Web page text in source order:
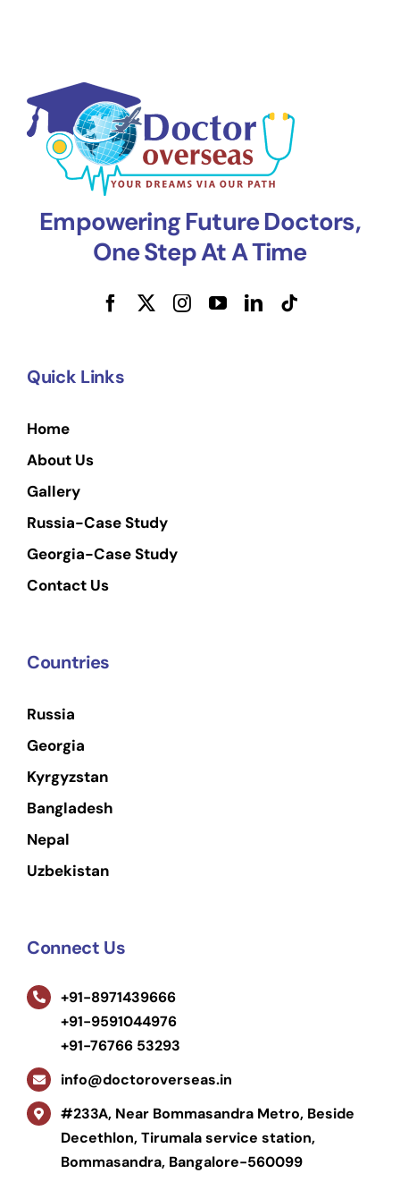
Empowering Future Doctors,
One Step At A Time
Quick Links
Home
About Us
Gallery
Russia-Case Study
Georgia-Case Study
Contact Us
Countries
Russia
Georgia
Kyrgyzstan
Bangladesh
Nepal
Uzbekistan
Connect Us
+91-8971439666
+91-9591044976
+91-76766 53293
info@doctoroverseas.in
#233A, Near Bommasandra Metro, Beside
Decethlon, Tirumala service station,
Bommasandra, Bangalore-560099